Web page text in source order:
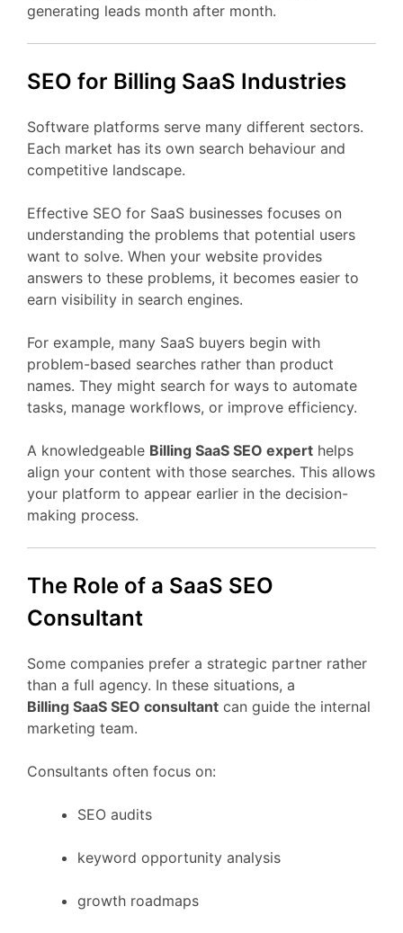
generating leads month after month.
SEO for Billing SaaS Industries
Software platforms serve many different sectors.
Each market has its own search behaviour and
competitive landscape.
Effective SEO for SaaS businesses focuses on
understanding the problems that potential users
want to solve. When your website provides
answers to these problems, it becomes easier to
earn visibility in search engines.
For example, many SaaS buyers begin with
problem-based searches rather than product
names. They might search for ways to automate
tasks, manage workflows, or improve efficiency.
A knowledgeable Billing SaaS SEO expert helps
align your content with those searches. This allows
your platform to appear earlier in the decision-
making process.
The Role of a SaaS SEO
Consultant
Some companies prefer a strategic partner rather
than a full agency. In these situations, a
Billing SaaS SEO consultant can guide the internal
marketing team.
Consultants often focus on:
SEO audits
keyword opportunity analysis
growth roadmaps